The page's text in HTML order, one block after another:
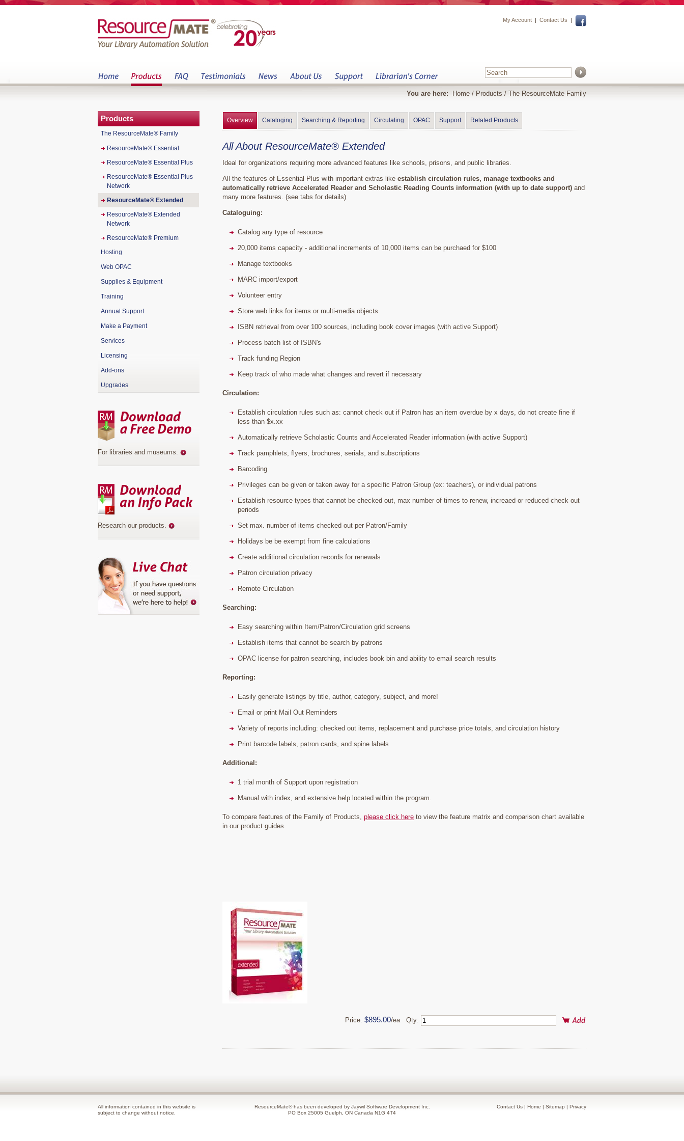
My Account Contact Us
You are here: Home / Products / The ResourceMate Family
Overview Cataloging Searching & Reporting Circulating OPAC Support Related Products
All About ResourceMate® Extended
Ideal for organizations requiring more advanced features like schools, prisons, and public libraries.
All the features of Essential Plus with important extras like establish circulation rules, manage textbooks and
automatically retrieve Accelerated Reader and Scholastic Reading Counts information (with up to date support) and
many more features. (see tabs for details)
Cataloguing:
Catalog any type of resource
20,000 items capacity - additional increments of 10,000 items can be purchaed for $100
Manage textbooks
MARC import/export
Volunteer entry
Store web links for items or multi-media objects
ISBN retrieval from over 100 sources, including book cover images (with active Support)
Process batch list of ISBN's
Track funding Region
Keep track of who made what changes and revert if necessary
Circulation:
Establish circulation rules such as: cannot check out if Patron has an item overdue by x days, do not create fine if
less than $x.xx
Automatically retrieve Scholastic Counts and Accelerated Reader information (with active Support)
Track pamphlets, flyers, brochures, serials, and subscriptions
Barcoding
Privileges can be given or taken away for a specific Patron Group (ex: teachers), or individual patrons
Establish resource types that cannot be checked out, max number of times to renew, increaed or reduced check out
periods
Set max. number of items checked out per Patron/Family
Holidays be be exempt from fine calculations
Create additional circulation records for renewals
Patron circulation privacy
Remote Circulation
Searching:
Easy searching within Item/Patron/Circulation grid screens
Establish items that cannot be search by patrons
OPAC license for patron searching, includes book bin and ability to email search results
Reporting:
Easily generate listings by title, author, category, subject, and more!
Email or print Mail Out Reminders
Variety of reports including: checked out items, replacement and purchase price totals, and circulation history
Print barcode labels, patron cards, and spine labels
Additional:
1 trial month of Support upon registration
Manual with index, and extensive help located within the program.
To compare features of the Family of Products, please click here to view the feature matrix and comparison chart available
in our product guides.
Price: $895.00/ea Qty:
Products
The ResourceMate® Family
ResourceMate® Essential
ResourceMate® Essential Plus
ResourceMate® Essential Plus
Network
ResourceMate® Extended
ResourceMate® Extended
Network
ResourceMate® Premium
Hosting
Web OPAC
Supplies & Equipment
Training
Annual Support
Make a Payment
Services
Licensing
Add-ons
Upgrades
For libraries and museums.
Research our products.
All information contained in this website is
subject to change without notice.
ResourceMate® has been developed by Jaywil Software Development Inc.
PO Box 25005 Guelph, ON Canada N1G 4T4
Contact Us Home Sitemap Privacy